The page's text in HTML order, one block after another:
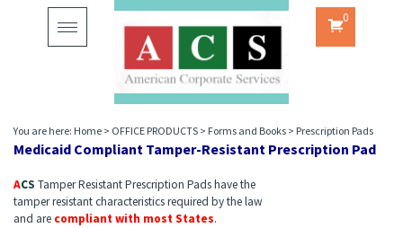
Toggle
navigation
0
You are here: Home > OFFICE PRODUCTS > Forms and Books > Prescription Pads
Medicaid Compliant Tamper-Resistant Prescription Pad
ACS Tamper Resistant Prescription Pads have the
tamper resistant characteristics required by the law
and are compliant with most States.